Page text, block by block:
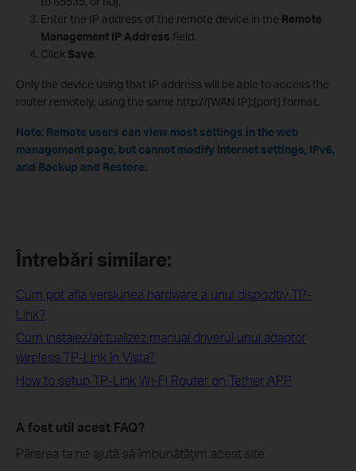
Enter the IP address of the remote device in the Remote
Management IP Address field.
Click Save.
Only the device using that IP address will be able to access the
router remotely, using the same http://[WAN IP]:[port] format.
Note: Remote users can view most settings in the web
management page, but cannot modify Internet settings, IPv6,
and Backup and Restore.
Întrebări similare:
Cum pot afla versiunea hardware a unui dispozitiv TP-
Link?
Cum instalez/actualizez manual driverul unui adaptor
wireless TP-Link în Vista?
How to setup TP-Link Wi-Fi Router on Tether APP
A fost util acest FAQ?
Părerea ta ne ajută să îmbunătățim acest site.